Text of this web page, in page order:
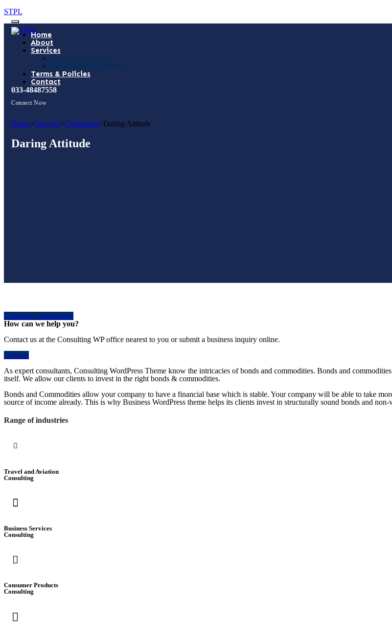
STPL
Home
About
Services
Digital Lending
Financial Services
Terms & Policies
Contact
033-48487558
Connect Now
Home>Services>Consulting>Daring Attitude
Daring Attitude
Company presentation
How can we help you?
Contact us at the Consulting WP office nearest to you or submit a business inquiry online.
contacts
As expert consultants, Consulting WordPress Theme know the intricacies of bonds and commodities. Bonds and
itself. We allow our clients to invest in the right bonds & commodities.
Bonds and Commodities allow your company to have a financial base which is stable. Your company will be able to take
source of income already. This is why Business WordPress theme helps its clients invest in structurally sound bonds and
Range of industries
Travel and Aviation
Consulting
Business Services
Consulting
Consumer Products
Consulting